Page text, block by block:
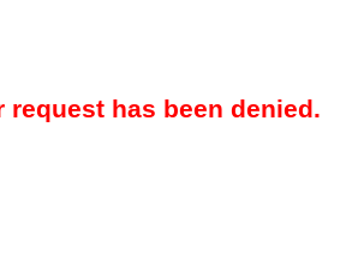
request has been denied.